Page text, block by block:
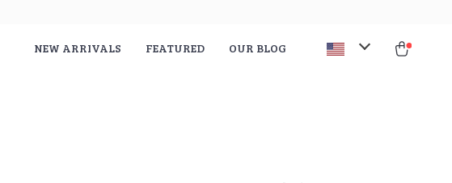
NEW ARRIVALS FEATURED OUR BLOG